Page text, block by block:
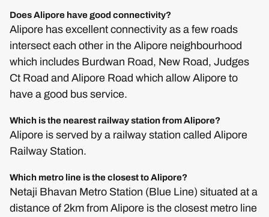
Does Alipore have good connectivity?
Alipore has excellent connectivity as a few roads
intersect each other in the Alipore neighbourhood
which includes Burdwan Road, New Road, Judges
Ct Road and Alipore Road which allow Alipore to
have a good bus service.
Which is the nearest railway station from Alipore?
Alipore is served by a railway station called Alipore
Railway Station.
Which metro line is the closest to Alipore?
Netaji Bhavan Metro Station (Blue Line) situated at a
distance of 2km from Alipore is the closest metro line